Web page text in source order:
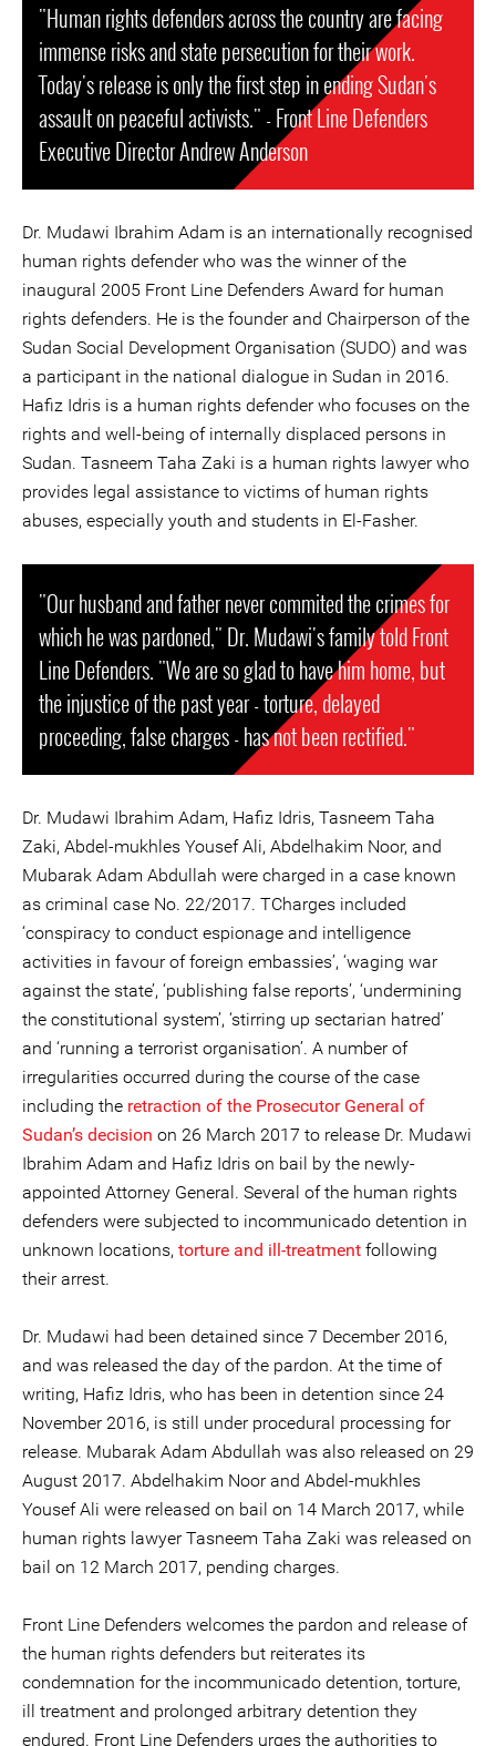
"Human rights defenders across the country are facing
immense risks and state persecution for their work.
Today's release is only the first step in ending Sudan's
assault on peaceful activists." - Front Line Defenders
Executive Director Andrew Anderson
Dr. Mudawi Ibrahim Adam is an internationally recognised
human rights defender who was the winner of the
inaugural 2005 Front Line Defenders Award for human
rights defenders. He is the founder and Chairperson of the
Sudan Social Development Organisation (SUDO) and was
a participant in the national dialogue in Sudan in 2016.
Hafiz Idris is a human rights defender who focuses on the
rights and well-being of internally displaced persons in
Sudan. Tasneem Taha Zaki is a human rights lawyer who
provides legal assistance to victims of human rights
abuses, especially youth and students in El-Fasher.
"Our husband and father never commited the crimes for
which he was pardoned," Dr. Mudawi's family told Front
Line Defenders. "We are so glad to have him home, but
the injustice of the past year - torture, delayed
proceeding, false charges - has not been rectified."
Dr. Mudawi Ibrahim Adam, Hafiz Idris, Tasneem Taha
Zaki, Abdel-mukhles Yousef Ali, Abdelhakim Noor, and
Mubarak Adam Abdullah were charged in a case known
as criminal case No. 22/2017. TCharges included
‘conspiracy to conduct espionage and intelligence
activities in favour of foreign embassies’, ‘waging war
against the state’, ‘publishing false reports’, ‘undermining
the constitutional system’, ‘stirring up sectarian hatred’
and ‘running a terrorist organisation’. A number of
irregularities occurred during the course of the case
including the retraction of the Prosecutor General of
Sudan’s decision on 26 March 2017 to release Dr. Mudawi
Ibrahim Adam and Hafiz Idris on bail by the newly-
appointed Attorney General. Several of the human rights
defenders were subjected to incommunicado detention in
unknown locations, torture and ill-treatment following
their arrest.
Dr. Mudawi had been detained since 7 December 2016,
and was released the day of the pardon. At the time of
writing, Hafiz Idris, who has been in detention since 24
November 2016, is still under procedural processing for
release. Mubarak Adam Abdullah was also released on 29
August 2017. Abdelhakim Noor and Abdel-mukhles
Yousef Ali were released on bail on 14 March 2017, while
human rights lawyer Tasneem Taha Zaki was released on
bail on 12 March 2017, pending charges.
Front Line Defenders welcomes the pardon and release of
the human rights defenders but reiterates its
condemnation for the incommunicado detention, torture,
ill treatment and prolonged arbitrary detention they
endured. Front Line Defenders urges the authorities to